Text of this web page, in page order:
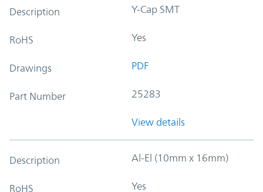
Description Y-Cap SMT
RoHS Yes
Drawings PDF
Part Number 25283
View details
Description Al-El (10mm x 16mm)
RoHS Yes